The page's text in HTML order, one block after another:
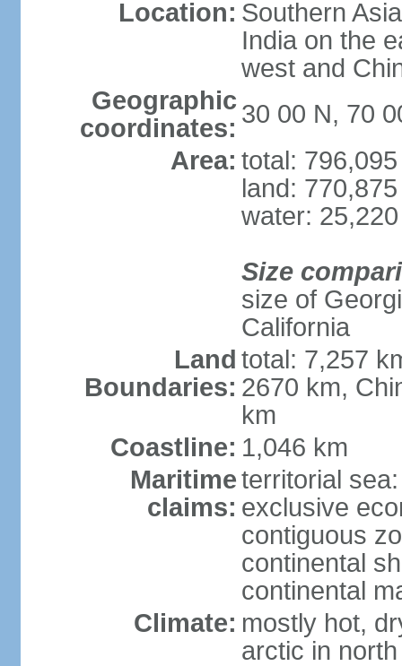
Location: Southern
India on the
west and
Geographic
coordinates: 30 00 N, 70
Area: total:
land:
water:
Size
size of
California
Land
Boundaries:
total: 7,257
2670 km,
km
Coastline: 1,046 km
Maritime
claims:
territorial
exclusive
contiguous
continental
continental
Climate: mostly hot,
arctic in north